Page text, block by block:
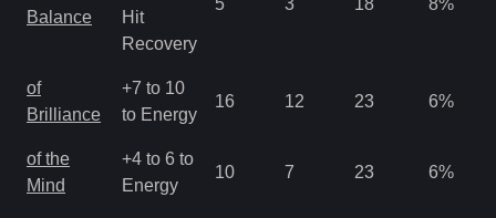
Balance
Hit
Recovery
of
Brilliance
+7 to 10
to Energy
16 12 23 6%
of the
Mind
+4 to 6 to
Energy
10 7 23 6%